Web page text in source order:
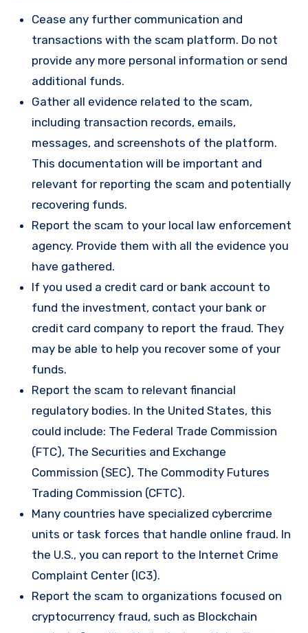
Cease any further communication and
transactions with the scam platform. Do not
provide any more personal information or send
additional funds.
Gather all evidence related to the scam,
including transaction records, emails,
messages, and screenshots of the platform.
This documentation will be important and
relevant for reporting the scam and potentially
recovering funds.
Report the scam to your local law enforcement
agency. Provide them with all the evidence you
have gathered.
If you used a credit card or bank account to
fund the investment, contact your bank or
credit card company to report the fraud. They
may be able to help you recover some of your
funds.
Report the scam to relevant financial
regulatory bodies. In the United States, this
could include: The Federal Trade Commission
(FTC), The Securities and Exchange
Commission (SEC), The Commodity Futures
Trading Commission (CFTC).
Many countries have specialized cybercrime
units or task forces that handle online fraud. In
the U.S., you can report to the Internet Crime
Complaint Center (IC3).
Report the scam to organizations focused on
cryptocurrency fraud, such as Blockchain